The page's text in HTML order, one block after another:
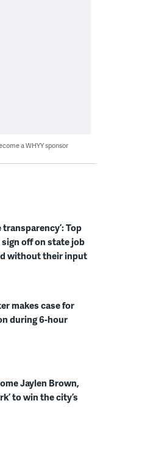
a WHYY sponsor
transparency’: Top
off on state job
without their input
makes case for
during 6-hour
Jaylen Brown,
to win the city’s